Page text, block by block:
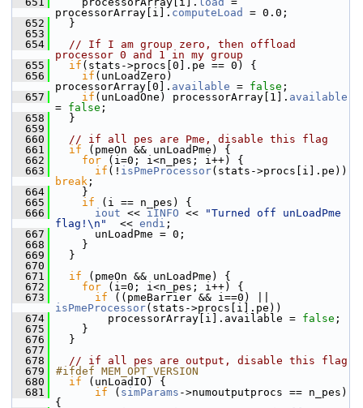
processorArray[i]. computeLoad
= 0.0;
  652
}
  653
  654
// If I am group zero, then offload
processor 0 and 1 in my group
  655
if (stats->procs[0].pe == 0) {
  656
if (unLoadZero)
processorArray[0]. available = false ;
  657
if (unLoadOne) processorArray[1]. available
= false ;
  658
}
  659
  660
// if all pes are Pme, disable this flag
  661
if (pmeOn && unLoadPme) {
  662
for (i=0; i<n_pes; i++) {
  663
if (! isPmeProcessor
break ;
  664
}
  665
if (i == n_pes) {
  666
iout << iINFO <<
"Turned off unLoadPme
flag!\n"
  <<
endi ;
  667
unLoadPme = 0;
  668
}
  669
}
  670
  671
if (pmeOn && unLoadPme) {
  672
for (i=0; i<n_pes; i++) {
  673
if
isPmeProcessor(stats->procs[i].pe))
  674
processorArray[i].available = false ;
  675
}
  676
}
  677
  678
// if all pes are output, disable this flag
  679
#ifdef MEM_OPT_VERSION
  680
if (unLoadIO) {
  681
if ( simParams ->numoutputprocs == n_pes)
{